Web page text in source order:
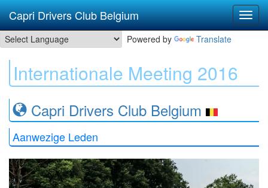
Powered by Translate
Capri Drivers Club Belgium
Internationale Meeting 2016
Capri Drivers Club Belgium
Aanwezige Leden